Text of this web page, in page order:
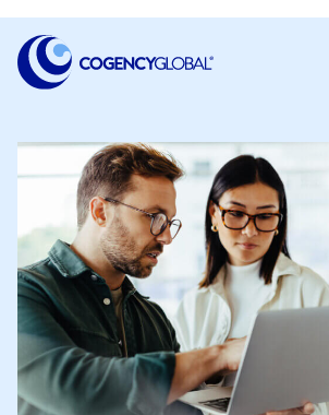
Find a Service
Who We Help
Why Cogency
Resources
Tools
Company